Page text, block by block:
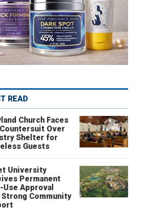
READ
Church Faces
Over
Shelter for
Guests
University
Permanent
Use Approval
Community